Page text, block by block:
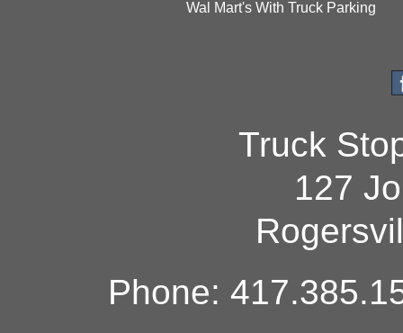
Wal Mart's With Truck Parking
Truck
127
Phone: